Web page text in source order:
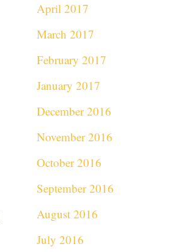
April 2017
March 2017
February 2017
January 2017
December 2016
November 2016
October 2016
September 2016
August 2016
July 2016